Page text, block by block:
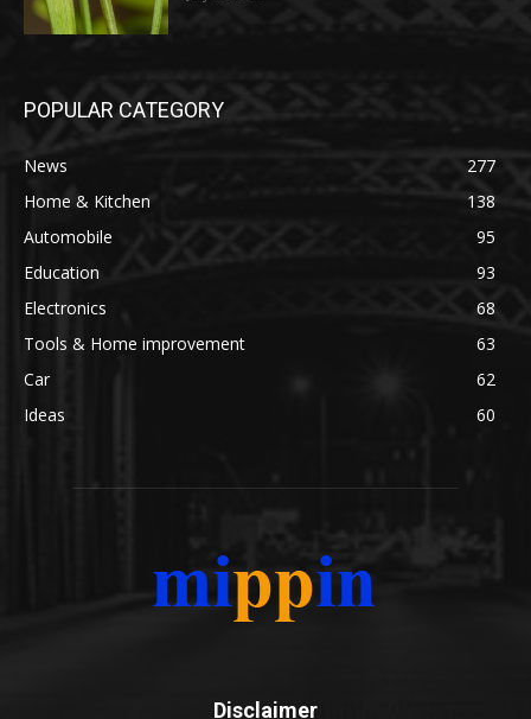
POPULAR CATEGORY
News
277
Home & Kitchen
138
Automobile
95
Education
93
Electronics
68
Tools & Home improvement
63
Car
62
Ideas
60
Disclaimer